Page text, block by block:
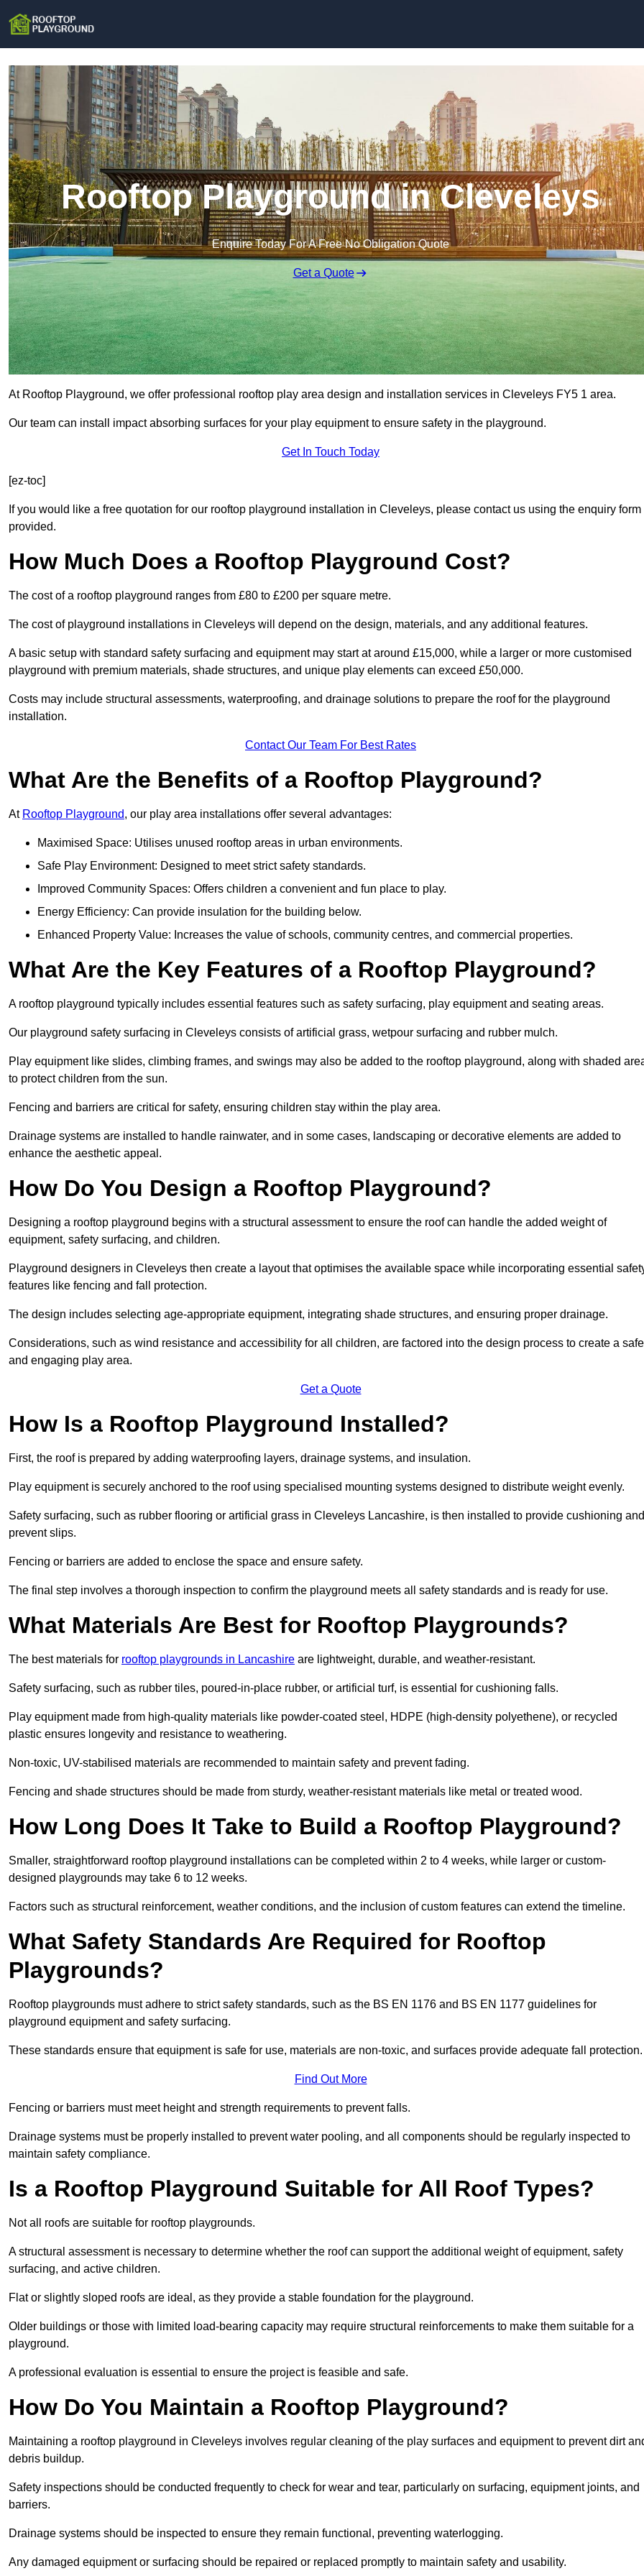
Rooftop Playground in Cleveleys
Enquire Today For A Free No Obligation Quote
Get a Quote
At Rooftop Playground, we offer professional rooftop play area design and installation services in Cleveleys FY5 1 area.
Our team can install impact absorbing surfaces for your play equipment to ensure safety in the playground.
Get In Touch Today
[ez-toc]
If you would like a free quotation for our rooftop playground installation in Cleveleys, please contact us using the enquiry form
provided.
How Much Does a Rooftop Playground Cost?
The cost of a rooftop playground ranges from £80 to £200 per square metre.
The cost of playground installations in Cleveleys will depend on the design, materials, and any additional features.
A basic setup with standard safety surfacing and equipment may start at around £15,000, while a larger or more customised
playground with premium materials, shade structures, and unique play elements can exceed £50,000.
Costs may include structural assessments, waterproofing, and drainage solutions to prepare the roof for the playground
installation.
Contact Our Team For Best Rates
What Are the Benefits of a Rooftop Playground?
At Rooftop Playground, our play area installations offer several advantages:
Maximised Space: Utilises unused rooftop areas in urban environments.
Safe Play Environment: Designed to meet strict safety standards.
Improved Community Spaces: Offers children a convenient and fun place to play.
Energy Efficiency: Can provide insulation for the building below.
Enhanced Property Value: Increases the value of schools, community centres, and commercial properties.
What Are the Key Features of a Rooftop Playground?
A rooftop playground typically includes essential features such as safety surfacing, play equipment and seating areas.
Our playground safety surfacing in Cleveleys consists of artificial grass, wetpour surfacing and rubber mulch.
Play equipment like slides, climbing frames, and swings may also be added to the rooftop playground, along with shaded
to protect children from the sun.
Fencing and barriers are critical for safety, ensuring children stay within the play area.
Drainage systems are installed to handle rainwater, and in some cases, landscaping or decorative elements are added to
enhance the aesthetic appeal.
How Do You Design a Rooftop Playground?
Designing a rooftop playground begins with a structural assessment to ensure the roof can handle the added weight of
equipment, safety surfacing, and children.
Playground designers in Cleveleys then create a layout that optimises the available space while incorporating essential
features like fencing and fall protection.
The design includes selecting age-appropriate equipment, integrating shade structures, and ensuring proper drainage.
Considerations, such as wind resistance and accessibility for all children, are factored into the design process to create a safe
and engaging play area.
Get a Quote
How Is a Rooftop Playground Installed?
First, the roof is prepared by adding waterproofing layers, drainage systems, and insulation.
Play equipment is securely anchored to the roof using specialised mounting systems designed to distribute weight evenly.
Safety surfacing, such as rubber flooring or artificial grass in Cleveleys Lancashire, is then installed to provide cushioning and
prevent slips.
Fencing or barriers are added to enclose the space and ensure safety.
The final step involves a thorough inspection to confirm the playground meets all safety standards and is ready for use.
What Materials Are Best for Rooftop Playgrounds?
The best materials for rooftop playgrounds in Lancashire are lightweight, durable, and weather-resistant.
Safety surfacing, such as rubber tiles, poured-in-place rubber, or artificial turf, is essential for cushioning falls.
Play equipment made from high-quality materials like powder-coated steel, HDPE (high-density polyethene), or recycled
plastic ensures longevity and resistance to weathering.
Non-toxic, UV-stabilised materials are recommended to maintain safety and prevent fading.
Fencing and shade structures should be made from sturdy, weather-resistant materials like metal or treated wood.
How Long Does It Take to Build a Rooftop Playground?
Smaller, straightforward rooftop playground installations can be completed within 2 to 4 weeks, while larger or custom-
designed playgrounds may take 6 to 12 weeks.
Factors such as structural reinforcement, weather conditions, and the inclusion of custom features can extend the timeline.
What Safety Standards Are Required for Rooftop
Playgrounds?
Rooftop playgrounds must adhere to strict safety standards, such as the BS EN 1176 and BS EN 1177 guidelines for
playground equipment and safety surfacing.
These standards ensure that equipment is safe for use, materials are non-toxic, and surfaces provide adequate fall
Find Out More
Fencing or barriers must meet height and strength requirements to prevent falls.
Drainage systems must be properly installed to prevent water pooling, and all components should be regularly inspected to
maintain safety compliance.
Is a Rooftop Playground Suitable for All Roof Types?
Not all roofs are suitable for rooftop playgrounds.
A structural assessment is necessary to determine whether the roof can support the additional weight of equipment, safety
surfacing, and active children.
Flat or slightly sloped roofs are ideal, as they provide a stable foundation for the playground.
Older buildings or those with limited load-bearing capacity may require structural reinforcements to make them suitable for a
playground.
A professional evaluation is essential to ensure the project is feasible and safe.
How Do You Maintain a Rooftop Playground?
Maintaining a rooftop playground in Cleveleys involves regular cleaning of the play surfaces and equipment to prevent dirt
debris buildup.
Safety inspections should be conducted frequently to check for wear and tear, particularly on surfacing, equipment joints, and
barriers.
Drainage systems should be inspected to ensure they remain functional, preventing waterlogging.
Any damaged equipment or surfacing should be repaired or replaced promptly to maintain safety and usability.